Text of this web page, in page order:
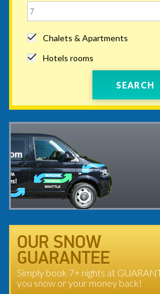
Chalets & Apartments
Hotels rooms
SEARCH
OUR SNOW
GUARANTEE
Simply book 7+ nights at
you snow or your money back!